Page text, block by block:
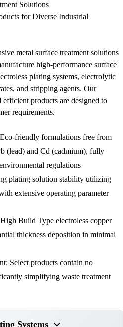
Solutions
for Diverse Industrial
metal surface treatment solutions
high-performance surface
plating systems, electrolytic
and stripping agents. Our
products are designed to
requirements.
Eco-friendly formulations free from
(lead) and Cd (cadmium), fully
regulations
plating solution stability utilizing
extensive operating parameter
High Build Type electroless copper
thickness deposition in minimal
Select products contain no
simplifying waste treatment
Systems